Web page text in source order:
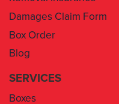
Damages Claim Form
Box Order
Blog
SERVICES
Boxes